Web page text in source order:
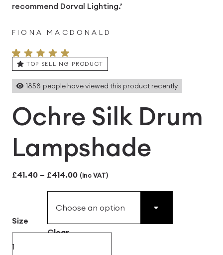
recommend Dorval Lighting.’
FIONA MACDONALD
TOP SELLING PRODUCT
1858 people have viewed this product recently
Ochre Silk Drum
Lampshade
£41.40 – £414.00Price
range:
£41.40
through
(inc VAT)
Size
Clear